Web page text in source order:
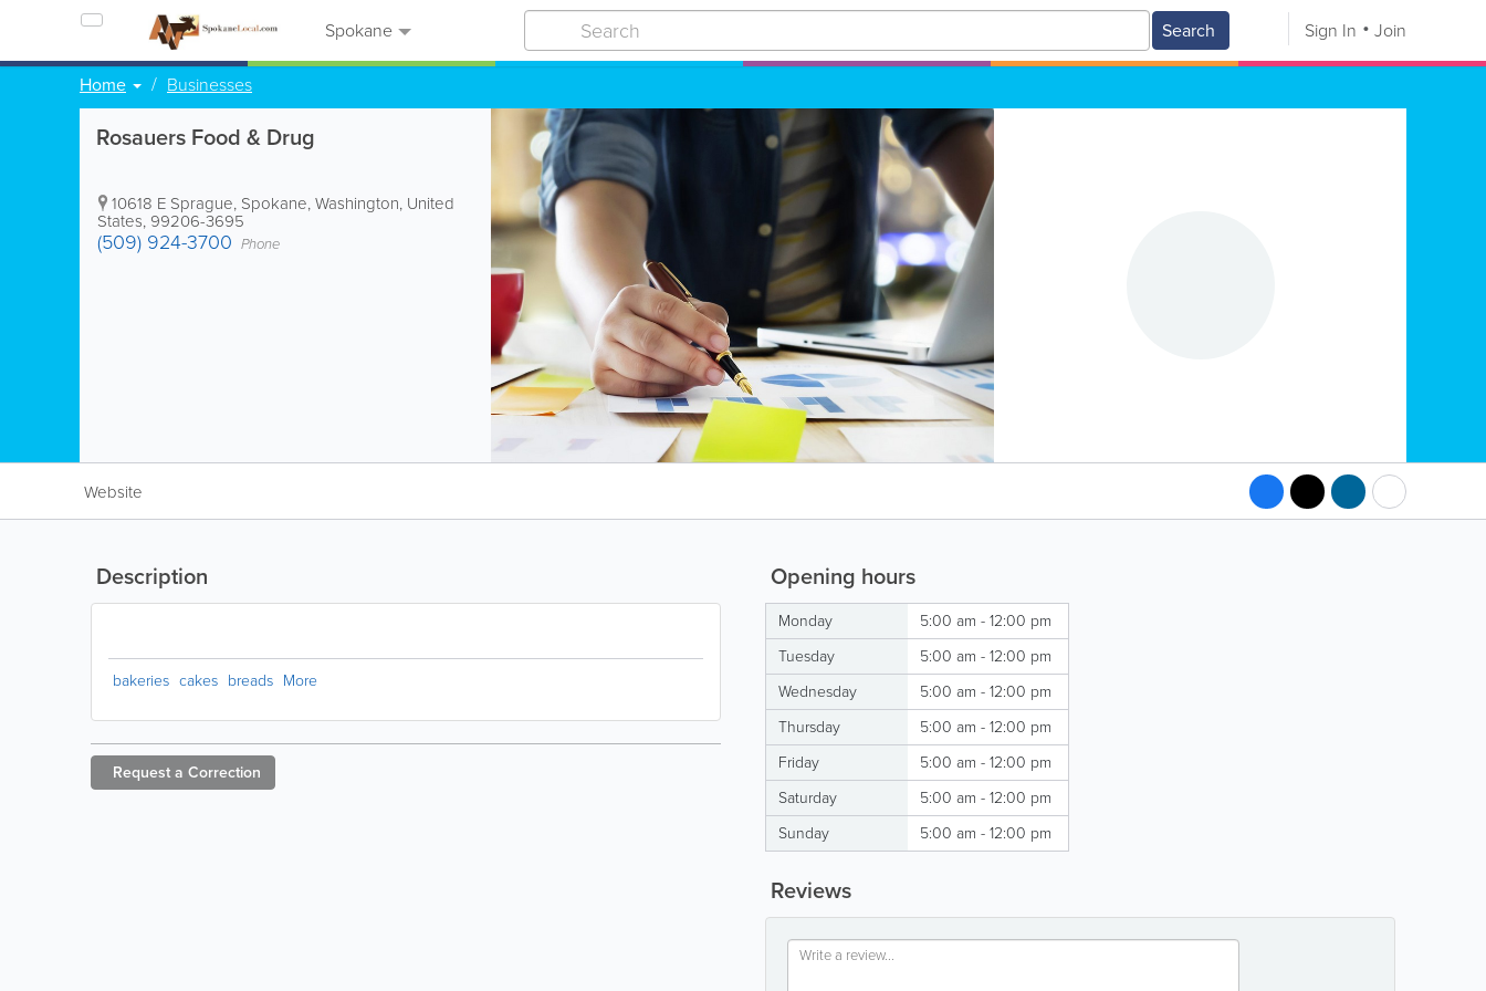
Spokane Search Sign In Join
Home Businesses
Rosauers Food & Drug
10618 E Sprague, Spokane,Washington, United
States, 99206-3695
(509) 924-3700 Phone
Website
Opening hours
Monday
5:00 am - 12:00 pm
Tuesday
5:00 am - 12:00 pm
Wednesday
5:00 am - 12:00 pm
Thursday
5:00 am - 12:00 pm
Friday
5:00 am - 12:00 pm
Saturday
5:00 am - 12:00 pm
Sunday
5:00 am - 12:00 pm
Reviews
Description
bakeries cakes breads More
Request a Correction